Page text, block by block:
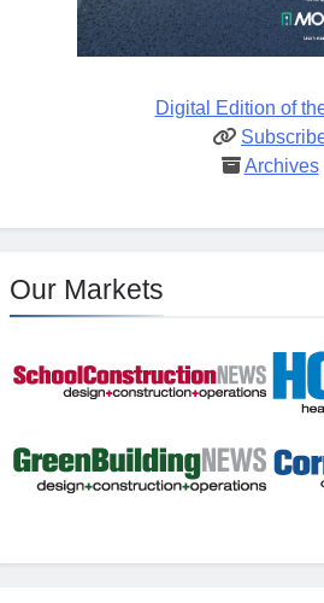
Digital Edition of
Archives
Our Markets